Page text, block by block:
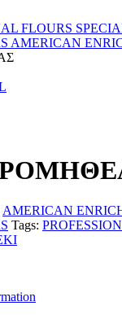
FLOURS
AMERICAN
AMERICAN
Tags: